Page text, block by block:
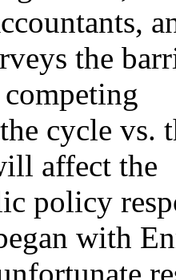
the
cycle vs.
affect the
policy
with